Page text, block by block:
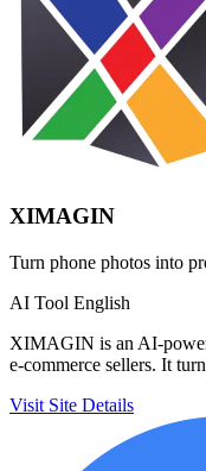
XIMAGIN
Turn phone photos into
AI Tool English
XIMAGIN is an AI-
e-commerce sellers. It
Visit Site Details